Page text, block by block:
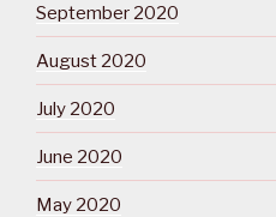
September 2020
August 2020
July 2020
June 2020
May 2020